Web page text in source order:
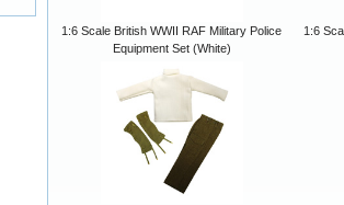
1:6 Scale British WWII RAF Military Police
Equipment Set (White)
1:6